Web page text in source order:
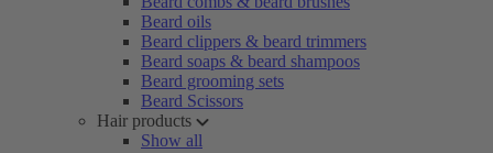
Beard oils
Beard clippers & beard trimmers
Beard soaps & beard shampoos
Beard grooming sets
Beard Scissors
Hair products
Show all